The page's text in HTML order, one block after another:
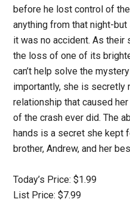
before he lost control of the
anything from that night-
it was no accident. As their
the loss of one of its
can’t help solve the
importantly, she is
relationship that caused
of the crash ever did. The
hands is a secret she kept
brother, Andrew, and her
Today’s Price: $1.99
List Price: $7.99